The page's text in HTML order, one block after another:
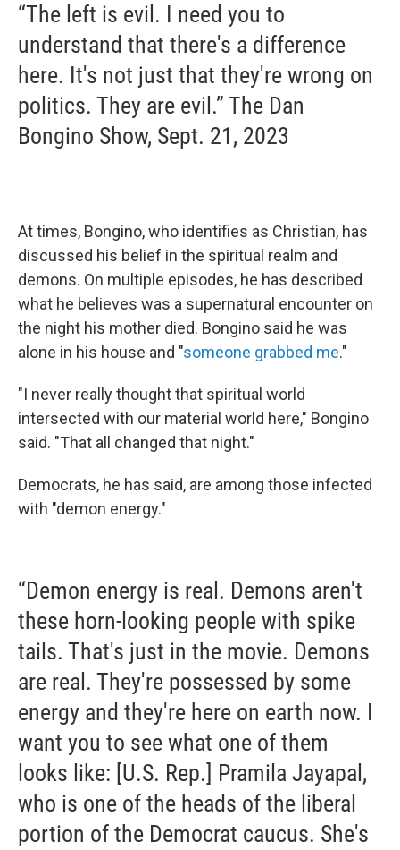
“The left is evil. I need you to
understand that there's a difference
here. It's not just that they're wrong on
politics. They are evil.” The Dan
Bongino Show, Sept. 21, 2023
At times, Bongino, who identifies as Christian, has
discussed his belief in the spiritual realm and
demons. On multiple episodes, he has described
what he believes was a supernatural encounter on
the night his mother died. Bongino said he was
alone in his house and "someone grabbed me."
"I never really thought that spiritual world
intersected with our material world here," Bongino
said. "That all changed that night."
Democrats, he has said, are among those infected
with "demon energy."
“Demon energy is real. Demons aren't
these horn-looking people with spike
tails. That's just in the movie. Demons
are real. They're possessed by some
energy and they're here on earth now. I
want you to see what one of them
looks like: [U.S. Rep.] Pramila Jayapal,
who is one of the heads of the liberal
portion of the Democrat caucus. She's